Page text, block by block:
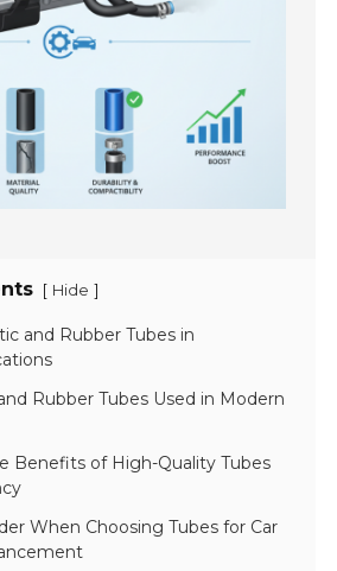
[ Hide ]
and Rubber Tubes in
Rubber Tubes Used in Modern
Benefits of High-Quality Tubes
When Choosing Tubes for Car